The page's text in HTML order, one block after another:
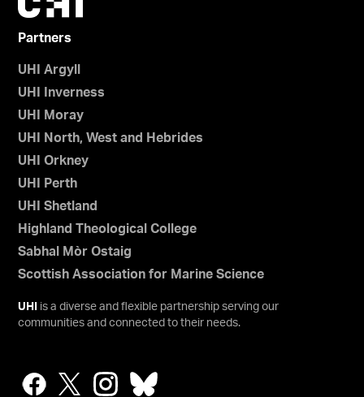
Partners
UHI Argyll
UHI Inverness
UHI Moray
UHI North, West and Hebrides
UHI Orkney
UHI Perth
UHI Shetland
Highland Theological College
Sabhal Mòr Ostaig
Scottish Association for Marine Science
UHI
is a diverse and flexible partnership serving our
communities and connected to their needs.